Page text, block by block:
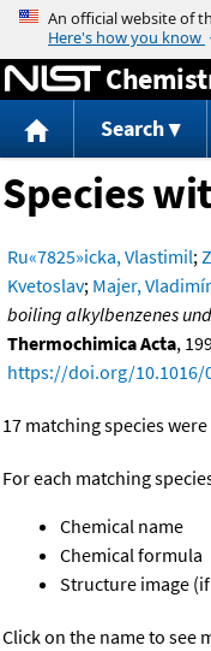
Search
Species
Ru«7825»icka, Vlastimil;
Kvetoslav; Majer, Vladimír
boiling alkylbenzenes
Thermochimica Acta,
https://doi.org/10.1016/
17 matching species
For each matching
Chemical name
Chemical formula
Structure image
Click on the name to see